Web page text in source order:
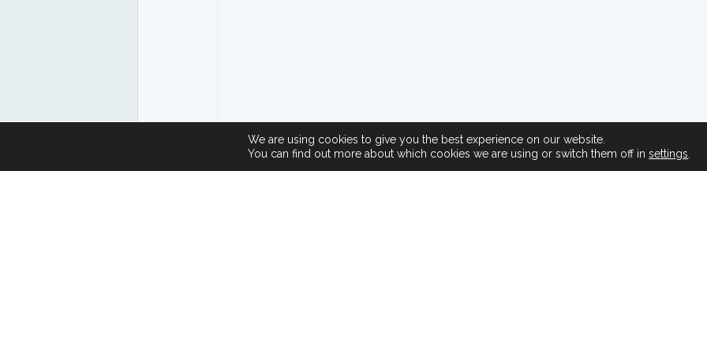
We are using cookies to give you the best experience on our website.
You can find out more about which cookies we are using or switch them off insettings